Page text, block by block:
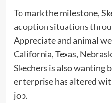
To mark the milestone,
adoption situations
Appreciate and animal
California, Texas,
Skechers is also wanting
enterprise has altered
job.